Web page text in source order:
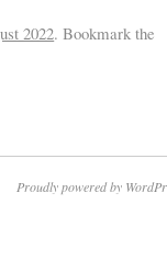
2022. Bookmark the
Proudly powered by